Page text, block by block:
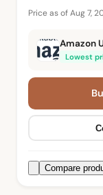
Price as of Aug 7,
Amazon
Lowest
Compare